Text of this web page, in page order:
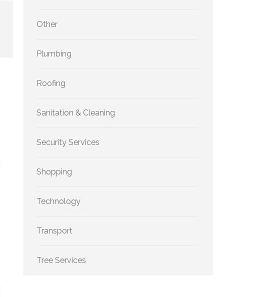
Other
Plumbing
Roofing
Sanitation & Cleaning
Security Services
Shopping
Technology
Transport
Tree Services